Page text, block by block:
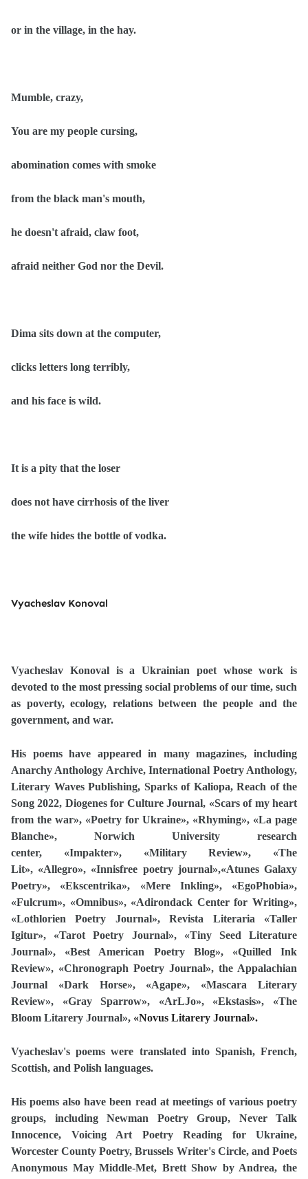
or in the village, in the hay.
Mumble, crazy,
You are my people cursing,
abomination comes with smoke
from the black man's mouth,
he doesn't afraid, claw foot,
afraid neither God nor the Devil.
Dima sits down at the computer,
clicks letters long terribly,
and his face is wild.
It is a pity that the loser
does not have cirrhosis of the liver
the wife hides the bottle of vodka.
Vyacheslav Konoval
Vyacheslav Konoval is a Ukrainian poet whose work is
devoted to the most pressing social problems of our time, such
as poverty, ecology, relations between the people and the
government, and war.
His poems have appeared in many magazines, including
Anarchy Anthology Archive, International Poetry Anthology,
Literary Waves Publishing, Sparks of Kaliopa, Reach of the
Song 2022, Diogenes for Culture Journal, «Scars of my heart
from the war», «Poetry for Ukraine», «Rhyming», «La page
Blanche», Norwich University research
center, «Impakter», «Military Review», «The
Lit», «Allegro», «Innisfree poetry journal»,«Atunes Galaxy
Poetry», «Ekscentrika», «Mere Inkling», «EgoPhobia»,
«Fulcrum», «Omnibus», «Adirondack Center for Writing»,
«Lothlorien Poetry Journal», Revista Literaria «Taller
Igitur», «Tarot Poetry Journal», «Tiny Seed Literature
Journal», «Best American Poetry Blog», «Quilled Ink
Review», «Chronograph Poetry Journal», the Appalachian
Journal «Dark Horse», «Agape», «Mascara Literary
Review», «Gray Sparrow», «ArLJo», «Ekstasis», «The
Bloom Litarery Journal», «Novus Litarery Journal».
Vyacheslav's poems were translated into Spanish, French,
Scottish, and Polish languages.
His poems also have been read at meetings of various poetry
groups, including Newman Poetry Group, Never Talk
Innocence, Voicing Art Poetry Reading for Ukraine,
Worcester County Poetry, Brussels Writer's Circle, and Poets
Anonymous May Middle-Met, Brett Show by Andrea, the